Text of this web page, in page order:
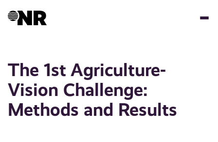
The 1st Agriculture-
Vision Challenge:
Methods and Results